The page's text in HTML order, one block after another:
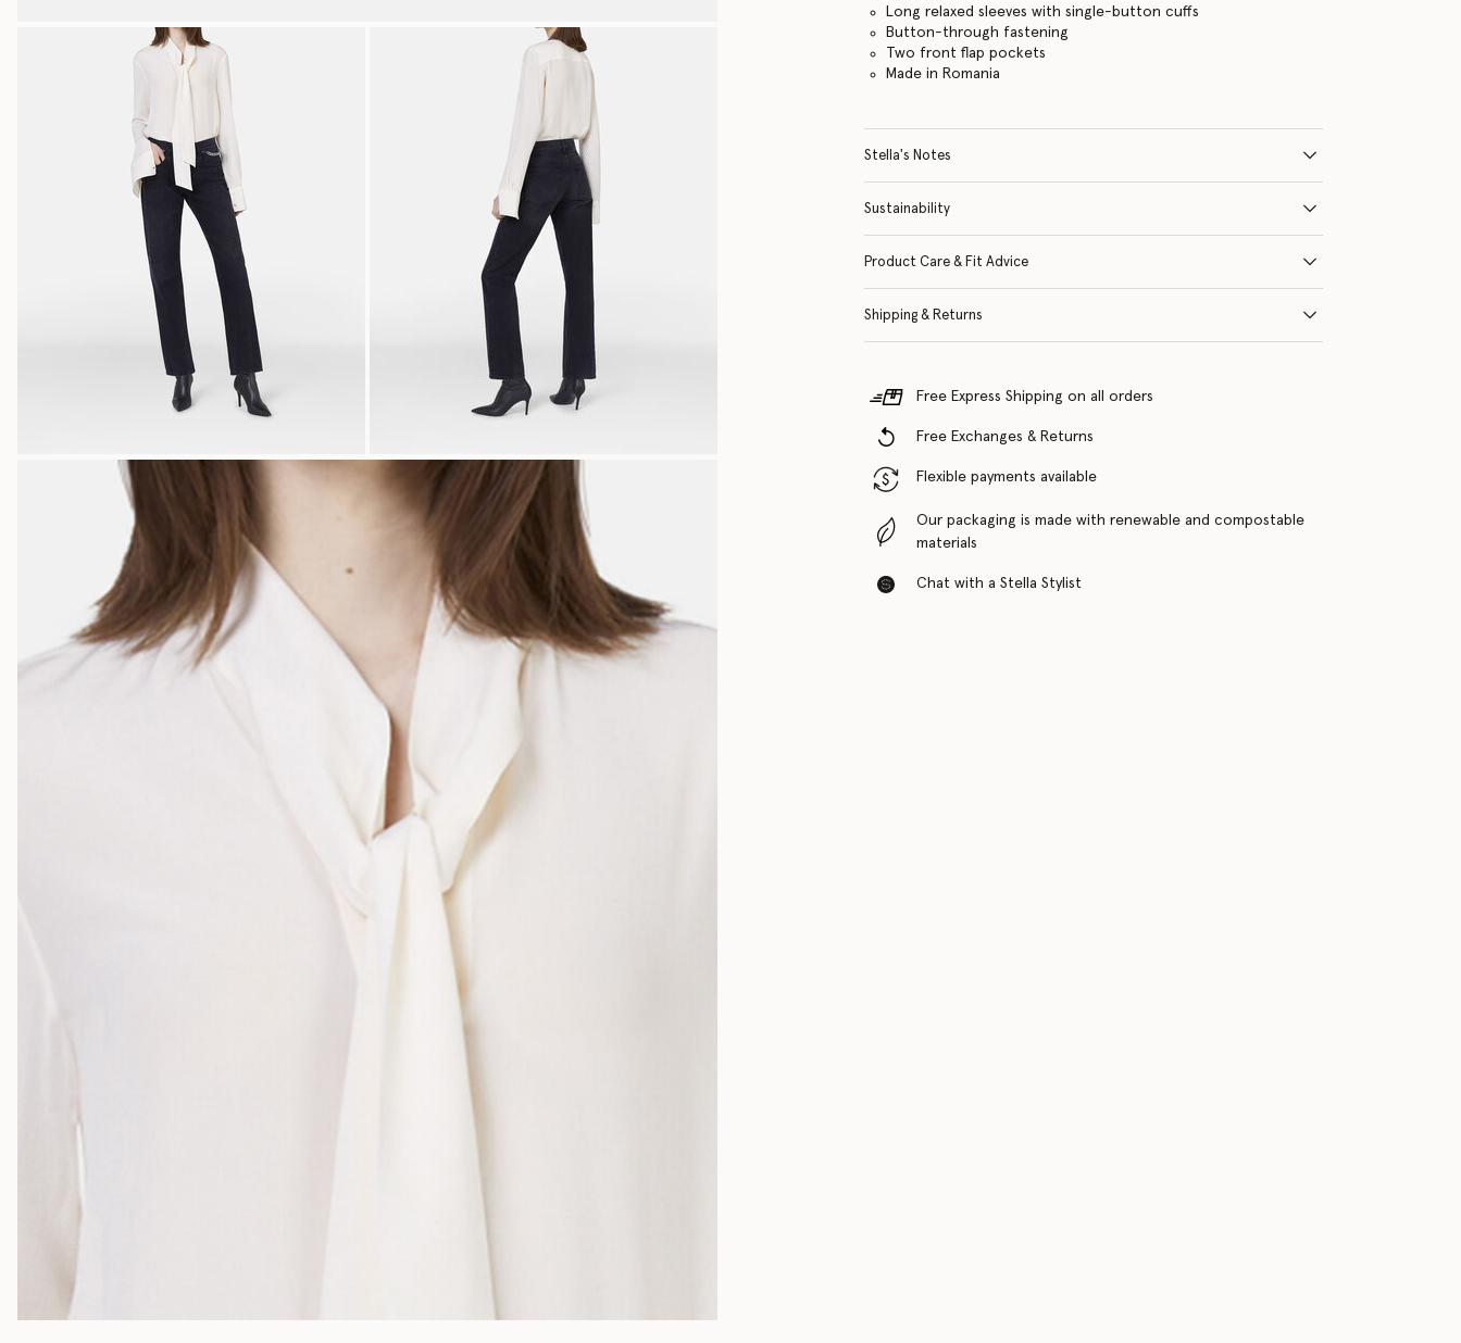
Long relaxed sleeves with single-button cuffs
Button-through fastening
Two front flap pockets
Made in Romania
Stella's Notes
Sustainability
Product Care & Fit Advice
Shipping & Returns
Free Express Shipping on all orders
Free Exchanges & Returns
Flexible payments available
Our packaging is made with renewable and compostable
materials
Chat with a Stella Stylist